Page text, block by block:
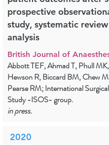
prospective
study, systematic
analysis
British Journal of
Abbott TEF, Ahmad T, Phull
Hewson R, Biccard BM, Chew
Pearse RM; International
Study -ISOS- group.
in press.
2020